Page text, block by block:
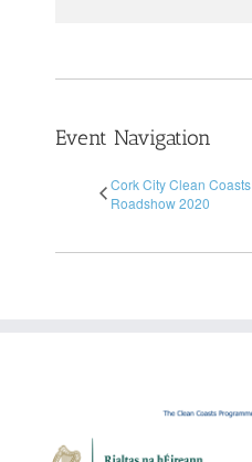
Event Navigation
Cork City Clean Coasts
Roadshow 2020